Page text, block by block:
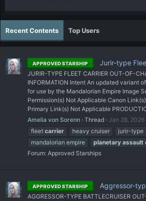
Recent Contents Top Users
APPROVED STARSHIP Jurir-type
JURIR-TYPE FLEET CARRIER OUT-OF-
INFORMATION Intent An updated variant
for use by the Mandalorian Empire Image
Permission(s) Not Applicable Canon
Primary Link(s) Not Applicable
Amelia von Sorenn Thread Jan 28, 2026
fleet carrier heavy cruiser jurir-type
mandalorian empire
planetary assault
Forum: Approved Starships
APPROVED STARSHIP Aggressor-
AGGRESSOR-TYPE BATTLECRUISER